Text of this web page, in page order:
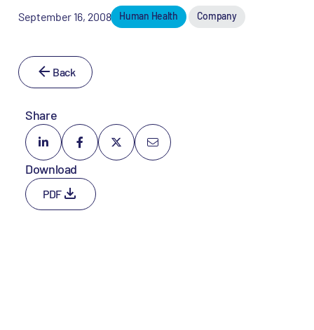
September 16, 2008 Human Health Company
Back
Share
Download
PDF